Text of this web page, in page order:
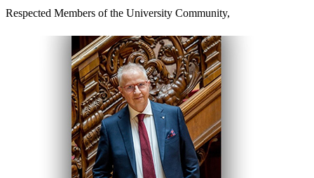
Respected Members of the University Community,